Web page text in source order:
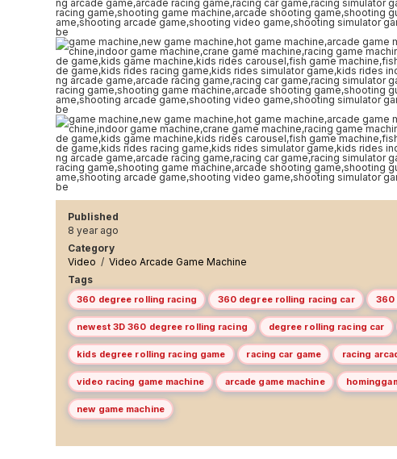
Published
8 year ago
Category
Video / Video Arcade Game Machine
Tags
360 degree rolling racing 360 degree rolling racing car 360
newest 3D 360 degree rolling racing degree rolling racing car
kids degree rolling racing game racing car game racing
video racing game machine arcade game machine
new game machine